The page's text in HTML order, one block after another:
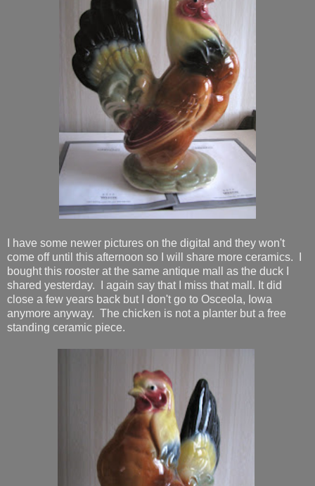
I have some newer pictures on the digital and they won't
come off until this afternoon so I will share more ceramics. I
bought this rooster at the same antique mall as the duck I
shared yesterday. I again say that I miss that mall. It did
close a few years back but I don't go to Osceola, Iowa
anymore anyway. The chicken is not a planter but a free
standing ceramic piece.